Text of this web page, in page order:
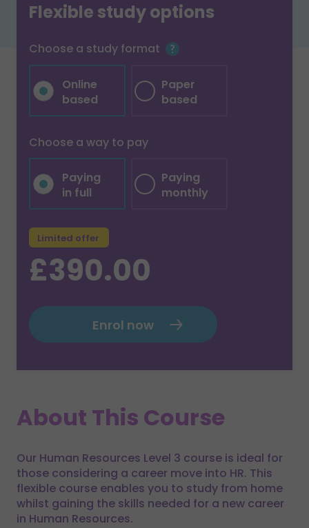
Flexible study options
Choose a study format
Online
based
Paper
based
Choose a way to pay
Paying
in full
Paying
monthly
Limited offer
£390.00
Enrol now
About This Course
Our Human Resources Level 3 course is ideal for
those considering a career move into HR. This
flexible course enables you to study from home
whilst gaining the skills needed for a new career
in Human Resources.